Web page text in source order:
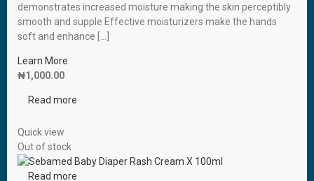
demonstrates increased moisture making the skin perceptibly
smooth and supple Effective moisturizers make the hands
soft and enhance […]
Learn More
₦1,000.00
Read more
Quick view
Out of stock
Read more